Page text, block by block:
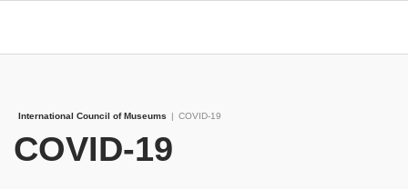
International Council of Museums | COVID-19
COVID-19